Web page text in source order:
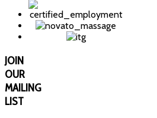
JOIN
OUR
MAILING
LIST